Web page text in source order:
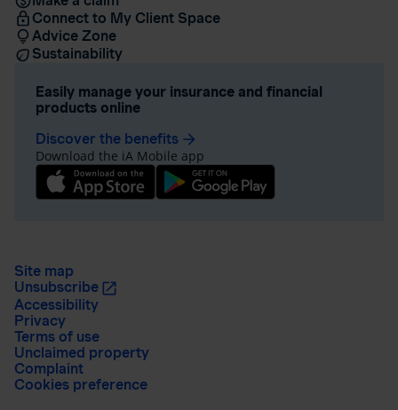
Connect to My Client Space
Advice Zone
Sustainability
Easily manage your insurance and financial
products online
Discover the benefits arrow_forward
Download the iA Mobile app
Site map
Unsubscribe
Accessibility
Privacy
Terms of use
Unclaimed property
Complaint
Cookies preference